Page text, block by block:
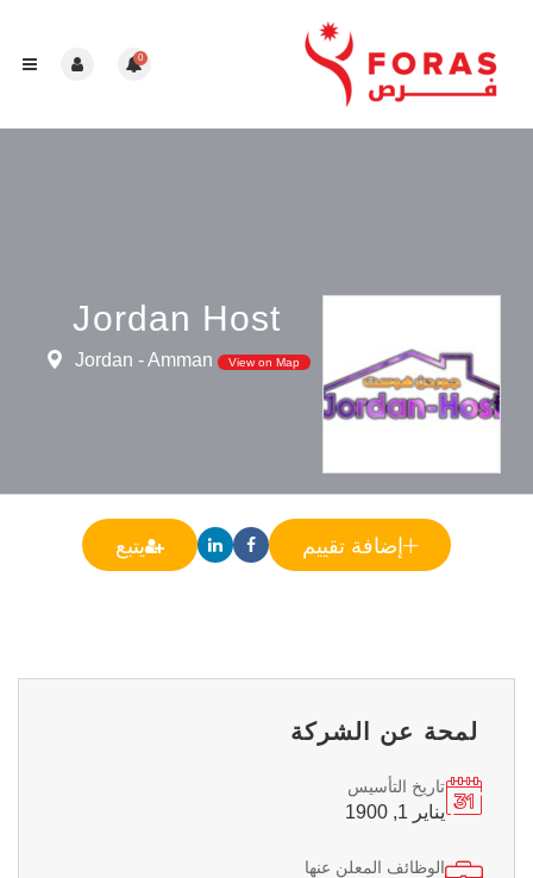
0
Jordan Host
Jordan - Amman View on Map
إضافة تقييم يتبع
لمحة عن الشركة
تاريخ التأسيس
يناير 1, 1900
الوظائف المعلن عنها